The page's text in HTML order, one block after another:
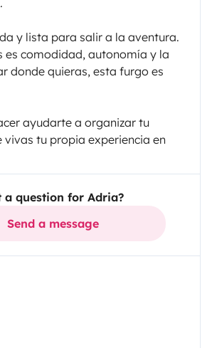
y lista para salir a la aventura.
es comodidad, autonomía y la
donde quieras, esta furgo es
ayudarte a organizar tu
vivas tu propia experiencia en
a question for Adria?
Send a message